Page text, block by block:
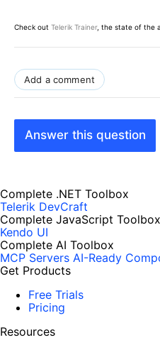
Check out Telerik Trainer, the state of the
Add a comment
Answer this question
Complete .NET Toolbox
Telerik DevCraft
Complete JavaScript Toolbox
Kendo UI
Complete AI Toolbox
MCP Servers AI-Ready
Get Products
Free Trials
Pricing
Resources